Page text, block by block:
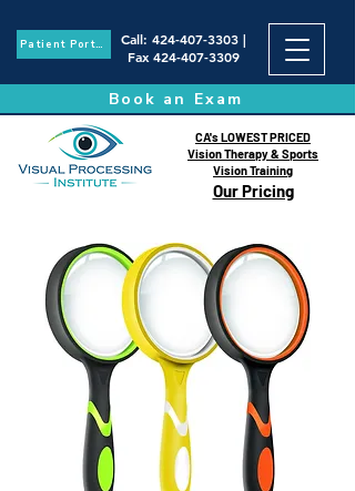
Patient Portal Call: 424-407-3303|
Fax 424-407-3309
Book an Exam
Our Pricing
CA's LOWEST PRICED
Vision Therapy & Sports
Vision Training